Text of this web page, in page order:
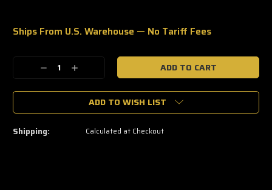
Ships From U.S. Warehouse — No Tariff Fees
Only
left
—
yours
now!
Decrease
Quantity:
Increase
Quantity:
ADD TO WISH LIST
Shipping: Calculated at Checkout